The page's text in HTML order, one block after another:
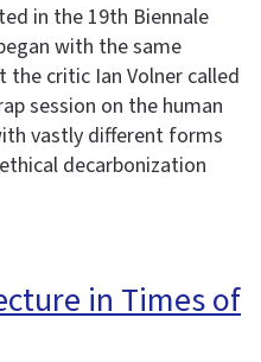
in the 19th Biennale
with the same
critic Ian Volner called
session on the human
vastly different forms
decarbonization
in Times of